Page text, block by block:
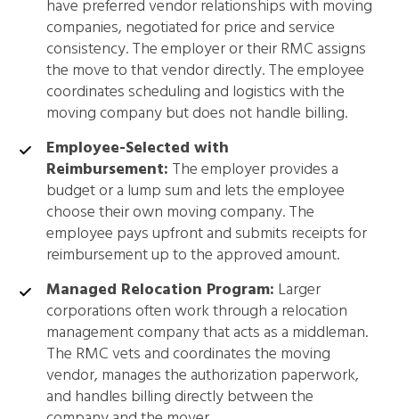
have preferred vendor relationships with moving
companies, negotiated for price and service
consistency. The employer or their RMC assigns
the move to that vendor directly. The employee
coordinates scheduling and logistics with the
moving company but does not handle billing.
Employee-Selected with
Reimbursement: The employer provides a
budget or a lump sum and lets the employee
choose their own moving company. The
employee pays upfront and submits receipts for
reimbursement up to the approved amount.
Managed Relocation Program: Larger
corporations often work through a relocation
management company that acts as a middleman.
The RMC vets and coordinates the moving
vendor, manages the authorization paperwork,
and handles billing directly between the